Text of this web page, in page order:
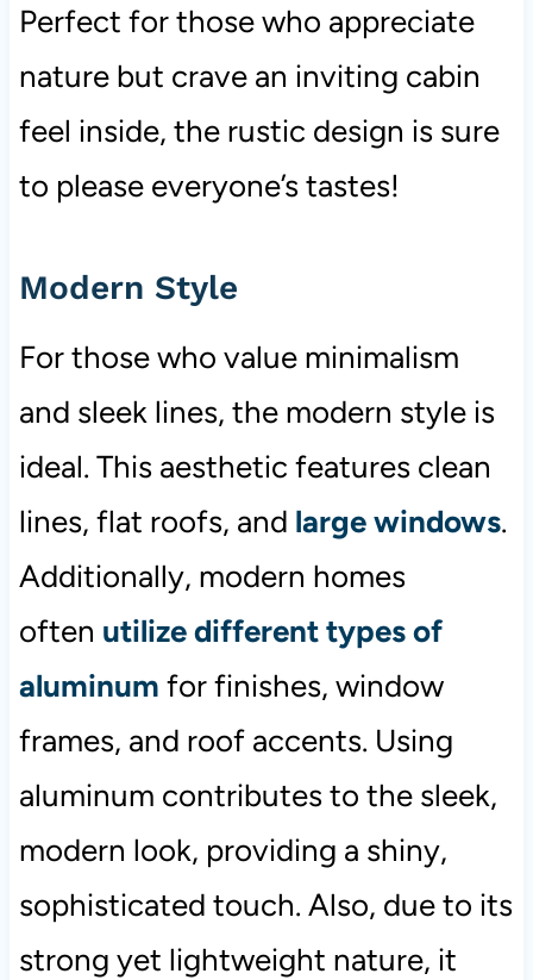
Perfect for those who appreciate
nature but crave an inviting cabin
feel inside, the rustic design is sure
to please everyone’s tastes!
Modern Style
For those who value minimalism
and sleek lines, the modern style is
ideal. This aesthetic features clean
lines, flat roofs, and large windows.
Additionally, modern homes
often utilize different types of
aluminum for finishes, window
frames, and roof accents. Using
aluminum contributes to the sleek,
modern look, providing a shiny,
sophisticated touch. Also, due to its
strong yet lightweight nature, it